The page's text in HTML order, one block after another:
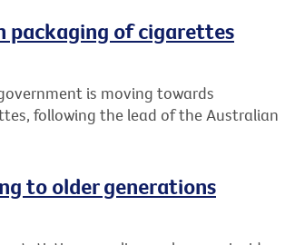
packaging of cigarettes
is moving towards
following the lead of the Australian
to older generations